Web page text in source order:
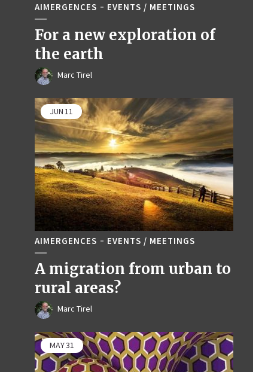
AIMERGENCES EVENTS / MEETINGS
For a new exploration of
the earth
Marc Tirel
JUN11
AIMERGENCES EVENTS / MEETINGS
A migration from urban to
rural areas?
Marc Tirel
MAY31